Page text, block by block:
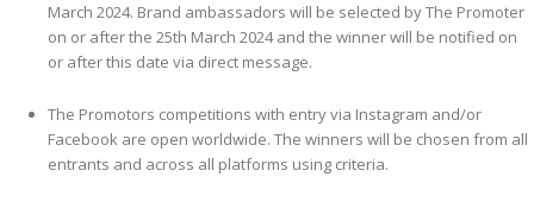
March 2024. Brand ambassadors will be selected by The Promoter
on or after the 25th March 2024 and the winner will be notified on
or after this date via direct message.
The Promotors competitions with entry via Instagram and/or
Facebook are open worldwide. The winners will be chosen from all
entrants and across all platforms using criteria.